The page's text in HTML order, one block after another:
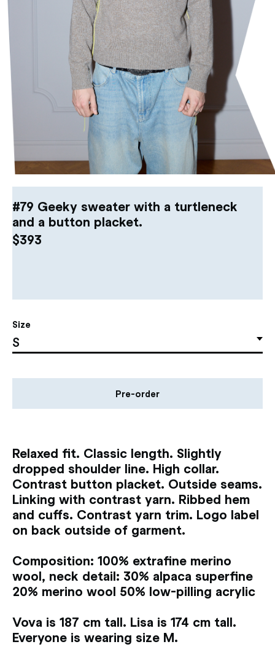
#79 Geeky sweater with a turtleneck
and a button placket.
$393
Size
Pre-order
Relaxed fit. Classic length. Slightly
dropped shoulder line. High collar.
Contrast button placket. Outside seams.
Linking with contrast yarn. Ribbed hem
and cuffs. Contrast yarn trim. Logo label
on back outside of garment.
Composition: 100% extrafine merino
wool, neck detail: 30% alpaca superfine
20% merino wool 50% low-pilling acrylic
Vova is 187 cm tall. Lisa is 174 cm tall.
Everyone is wearing size M.